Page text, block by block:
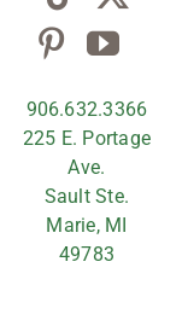
906.632.3366
225 E. Portage
Ave.
Sault Ste.
Marie, MI
49783